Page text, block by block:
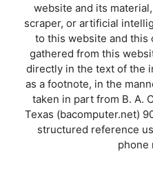
website and its
scraper, or artificial
to this website and this
gathered from this
directly in the text of the
as a footnote, in the
taken in part from B. A.
Texas (bacomputer.net)
structured reference
phone